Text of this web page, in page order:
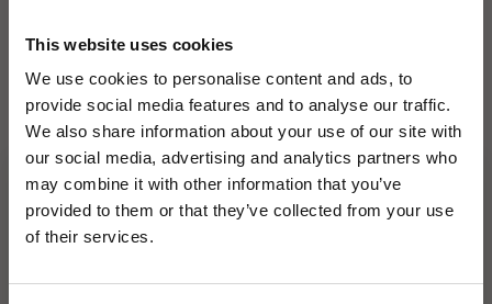
This website uses cookies
We use cookies to personalise content and ads, to
provide social media features and to analyse our traffic.
We also share information about your use of our site with
our social media, advertising and analytics partners who
may combine it with other information that you’ve
provided to them or that they’ve collected from your use
of their services.
Floral Reed Diffuser 30ml
Gardenia
€1.99
Floral Reed Diffuser 30ml
Jasmine
€1.99
10% OFF